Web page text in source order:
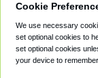
Private Cars
Coupons
Cookie
We use necessary
set optional cookies to
set optional cookies
your device to